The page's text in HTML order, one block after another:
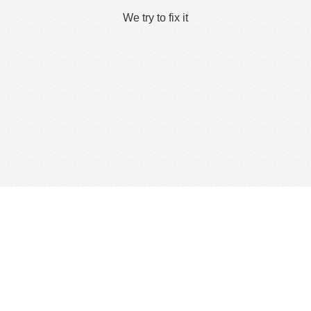
We try to fix it